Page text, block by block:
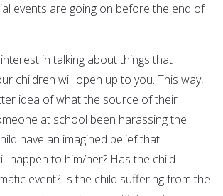
events are going on before the end of
in talking about things that
children will open up to you. This way,
idea of what the source of their
at school been harassing the
have an imagined belief that
happen to him/her? Has the child
event? Is the child suffering from the